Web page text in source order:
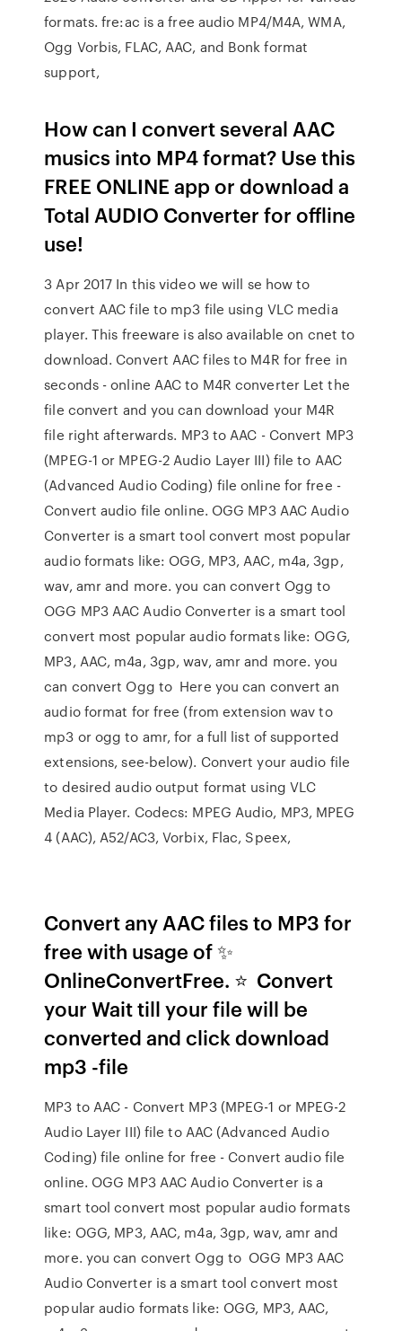
formats. fre:ac is a free audio MP4/M4A, WMA,
Ogg Vorbis, FLAC, AAC, and Bonk format
support,
How can I convert several AAC
musics into MP4 format? Use this
FREE ONLINE app or download a
Total AUDIO Converter for offline
use!
3 Apr 2017 In this video we will se how to
convert AAC file to mp3 file using VLC media
player. This freeware is also available on cnet to
download. Convert AAC files to M4R for free in
seconds - online AAC to M4R converter Let the
file convert and you can download your M4R
file right afterwards. MP3 to AAC - Convert MP3
(MPEG-1 or MPEG-2 Audio Layer III) file to AAC
(Advanced Audio Coding) file online for free -
Convert audio file online. OGG MP3 AAC Audio
Converter is a smart tool convert most popular
audio formats like: OGG, MP3, AAC, m4a, 3gp,
wav, amr and more. you can convert Ogg to
OGG MP3 AAC Audio Converter is a smart tool
convert most popular audio formats like: OGG,
MP3, AAC, m4a, 3gp, wav, amr and more. you
can convert Ogg to Here you can convert an
audio format for free (from extension wav to
mp3 or ogg to amr, for a full list of supported
extensions, see-below). Convert your audio file
to desired audio output format using VLC
Media Player. Codecs: MPEG Audio, MP3, MPEG
4 (AAC), A52/AC3, Vorbix, Flac, Speex,
Convert any AAC files to MP3 for
free with usage of ✨
OnlineConvertFree. ⭐ ️ Convert
your Wait till your file will be
converted and click download
mp3 -file
MP3 to AAC - Convert MP3 (MPEG-1 or MPEG-2
Audio Layer III) file to AAC (Advanced Audio
Coding) file online for free - Convert audio file
online. OGG MP3 AAC Audio Converter is a
smart tool convert most popular audio formats
like: OGG, MP3, AAC, m4a, 3gp, wav, amr and
more. you can convert Ogg to OGG MP3 AAC
Audio Converter is a smart tool convert most
popular audio formats like: OGG, MP3, AAC,